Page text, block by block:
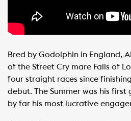
Bred by Godolphin in England,
of the Street Cry mare Falls of
four straight races since
debut. The Summer was his first
by far his most lucrative